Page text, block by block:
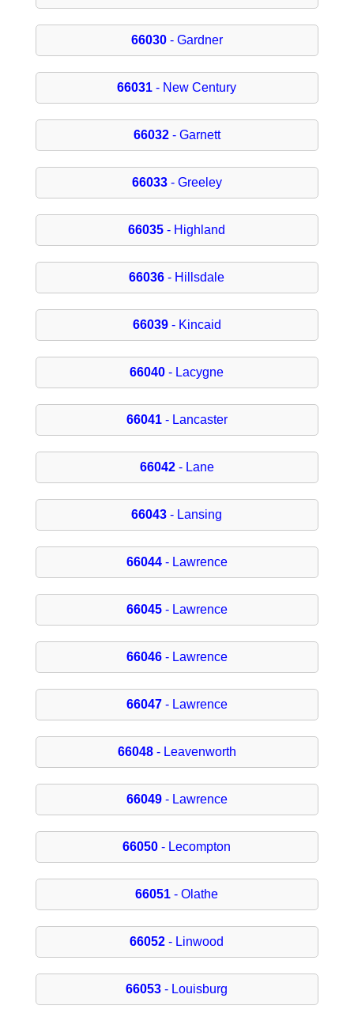
66030- Gardner
66031 - New Century
66032- Garnett
66033- Greeley
66035 - Highland
66036 - Hillsdale
66039- Kincaid
66040 - Lacygne
66041- Lancaster
66042- Lane
66043 - Lansing
66044- Lawrence
66045- Lawrence
66046- Lawrence
66047- Lawrence
66048- Leavenworth
66049- Lawrence
66050 - Lecompton
66051 - Olathe
66052 - Linwood
66053 - Louisburg